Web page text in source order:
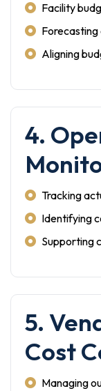
Facility
Aligning
4.
Tracking
Identifying
Supporting
5.
Cost
Managing